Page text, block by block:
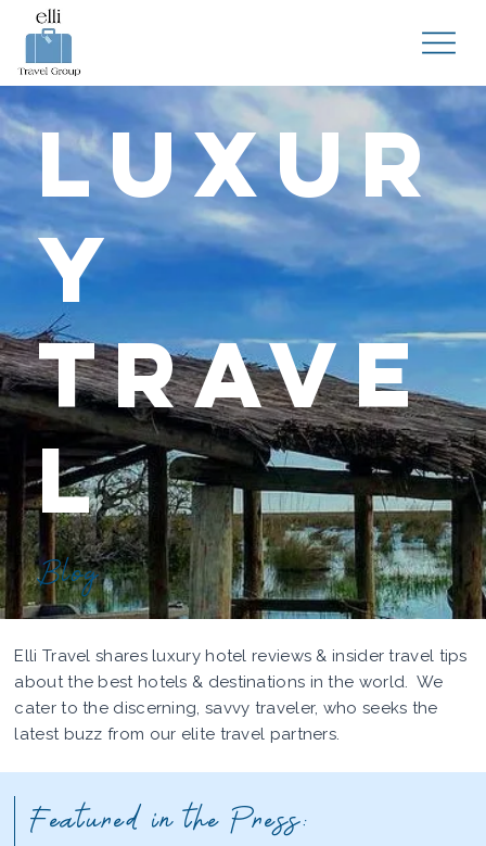
Luxur
y
Trave
l
Blog
Elli Travel shares luxury hotel reviews & insider travel tips
about the best hotels & destinations in the world. We
cater to the discerning, savvy traveler, who seeks the
latest buzz from our elite travel partners.
Featured in the Press: